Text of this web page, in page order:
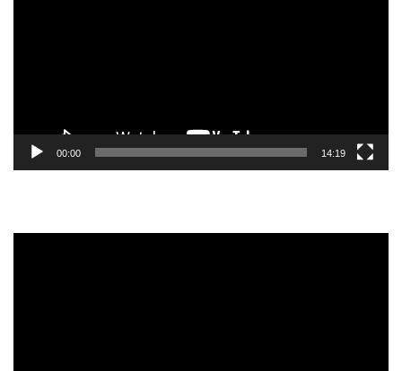
00:00 14:19